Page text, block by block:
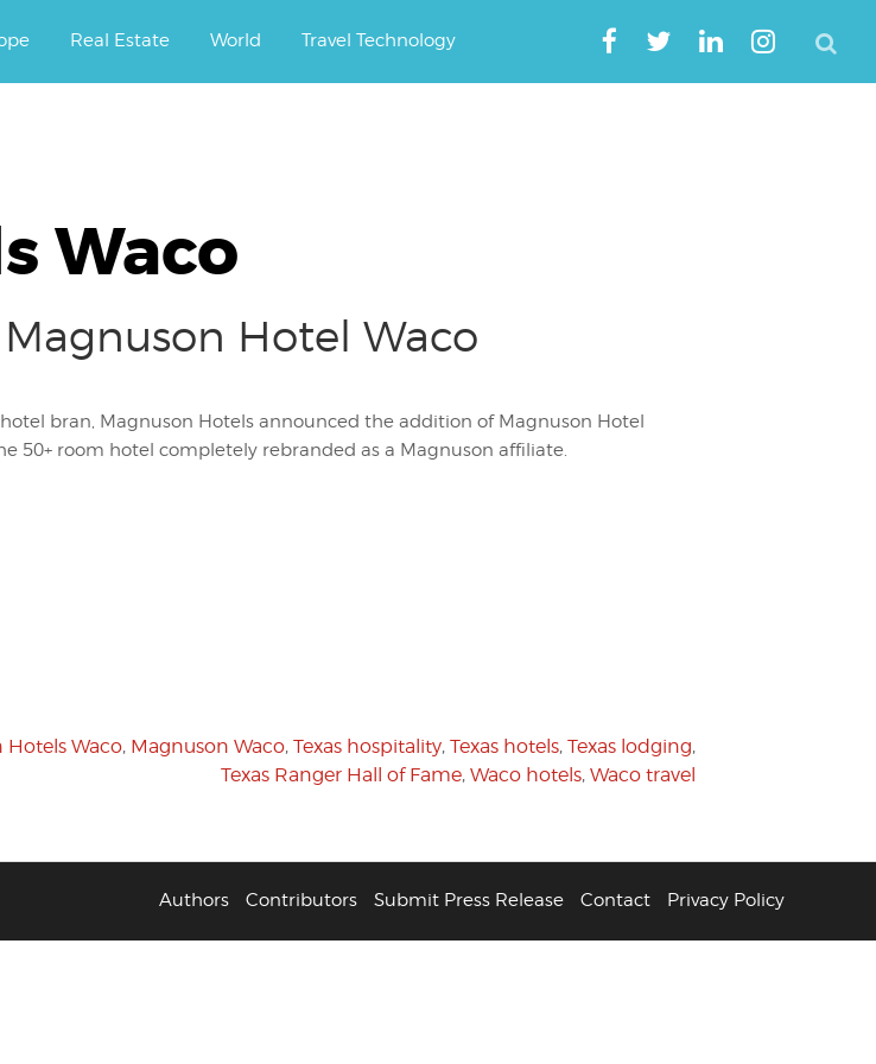
Real Estate World Travel Technology
Waco
Hotel Waco
bran, Magnuson Hotels announced the addition of Magnuson Hotel
50+ room hotel completely rebranded as a Magnuson affiliate.
Hotels Waco, Magnuson Waco, Texas hospitality, Texas hotels, Texas lodging,
Texas Ranger Hall of Fame, Waco hotels, Waco travel
Authors Contributors Submit Press Release Contact Privacy Policy